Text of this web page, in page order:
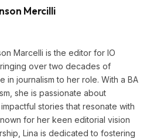
Mercilli
Marcelli is the editor for IO
over two decades of
in journalism to her role. With a BA
she is passionate about
stories that resonate with
for her keen editorial vision
Lina is dedicated to fostering